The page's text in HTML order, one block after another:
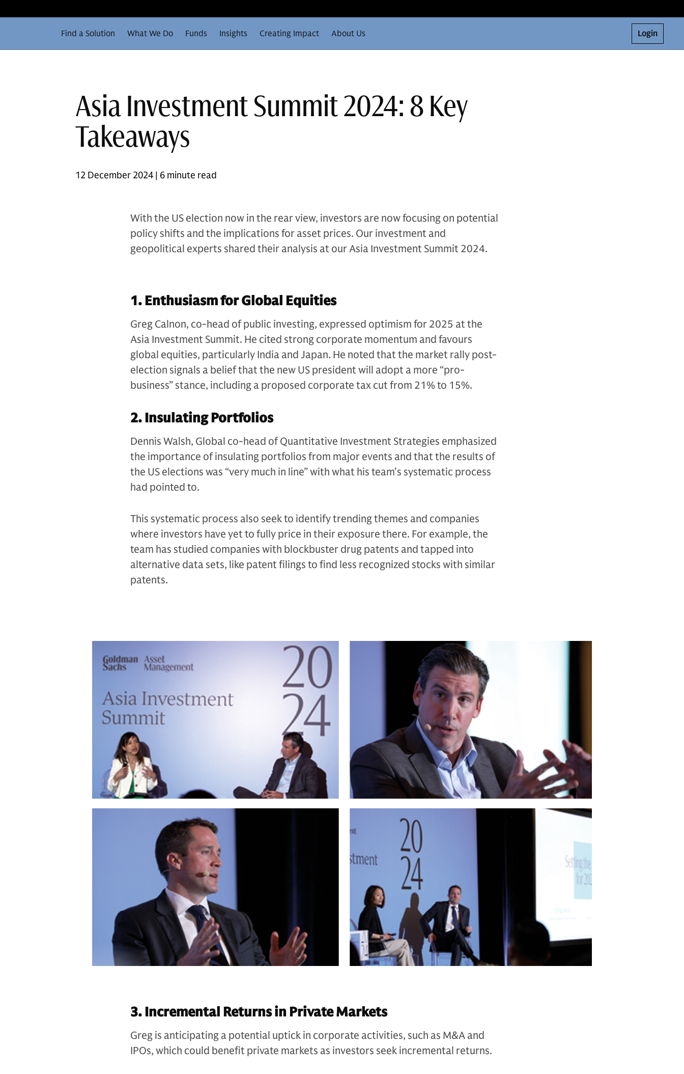
Find a Solution What We Do Funds Insights Creating Impact About Us Login
Asia Investment Summit 2024: 8 Key
Takeaways
12 December 2024 | 6 minute read
With the US election now in the rear view, investors are now focusing on potential
policy shifts and the implications for asset prices. Our investment and
geopolitical experts shared their analysis at our Asia Investment Summit 2024.
1. Enthusiasm for Global Equities
Greg Calnon, co-head of public investing, expressed optimism for 2025 at the
Asia Investment Summit. He cited strong corporate momentum and favours
global equities, particularly India and Japan. He noted that the market rally post-
election signals a belief that the new US president will adopt a more “pro-
business” stance, including a proposed corporate tax cut from 21% to 15%.
2. Insulating Portfolios
Dennis Walsh, Global co-head of Quantitative Investment Strategies emphasized
the importance of insulating portfolios from major events and that the results of
the US elections was “very much in line” with what his team’s systematic process
had pointed to.
This systematic process also seek to identify trending themes and companies
where investors have yet to fully price in their exposure there. For example, the
team has studied companies with blockbuster drug patents and tapped into
alternative data sets, like patent filings to find less recognized stocks with similar
patents.
3. Incremental Returns in Private Markets
Greg is anticipating a potential uptick in corporate activities, such as M&A and
IPOs, which could benefit private markets as investors seek incremental returns.